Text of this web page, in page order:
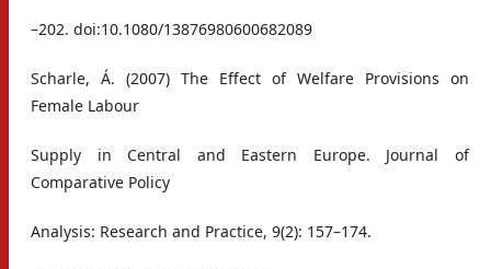
–202. doi:10.1080/13876980600682089
Scharle, Á. (2007) The Effect of Welfare Provisions on
Female Labour
Supply in Central and Eastern Europe. Journal of
Comparative Policy
Analysis: Research and Practice, 9(2): 157–174.